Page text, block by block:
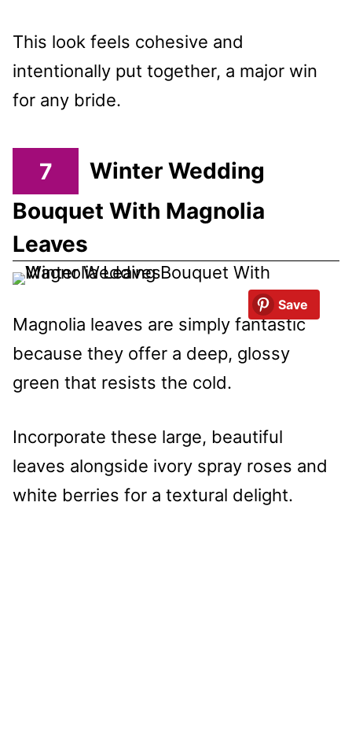
This look feels cohesive and
intentionally put together, a major win
for any bride.
7
Winter Wedding
Bouquet With Magnolia
Leaves
Save
Magnolia leaves are simply fantastic
because they offer a deep, glossy
green that resists the cold.
Incorporate these large, beautiful
leaves alongside ivory spray roses and
white berries for a textural delight.